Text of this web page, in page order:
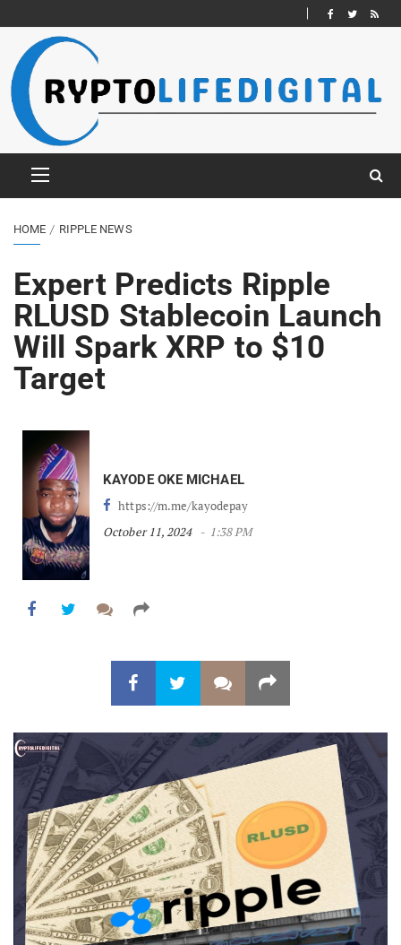
HOME RIPPLE NEWS
Expert Predicts Ripple
RLUSD Stablecoin Launch
Will Spark XRP to $10
Target
KAYODE OKE MICHAEL
https://m.me/kayodepay
October 11, 2024
1:38 PM